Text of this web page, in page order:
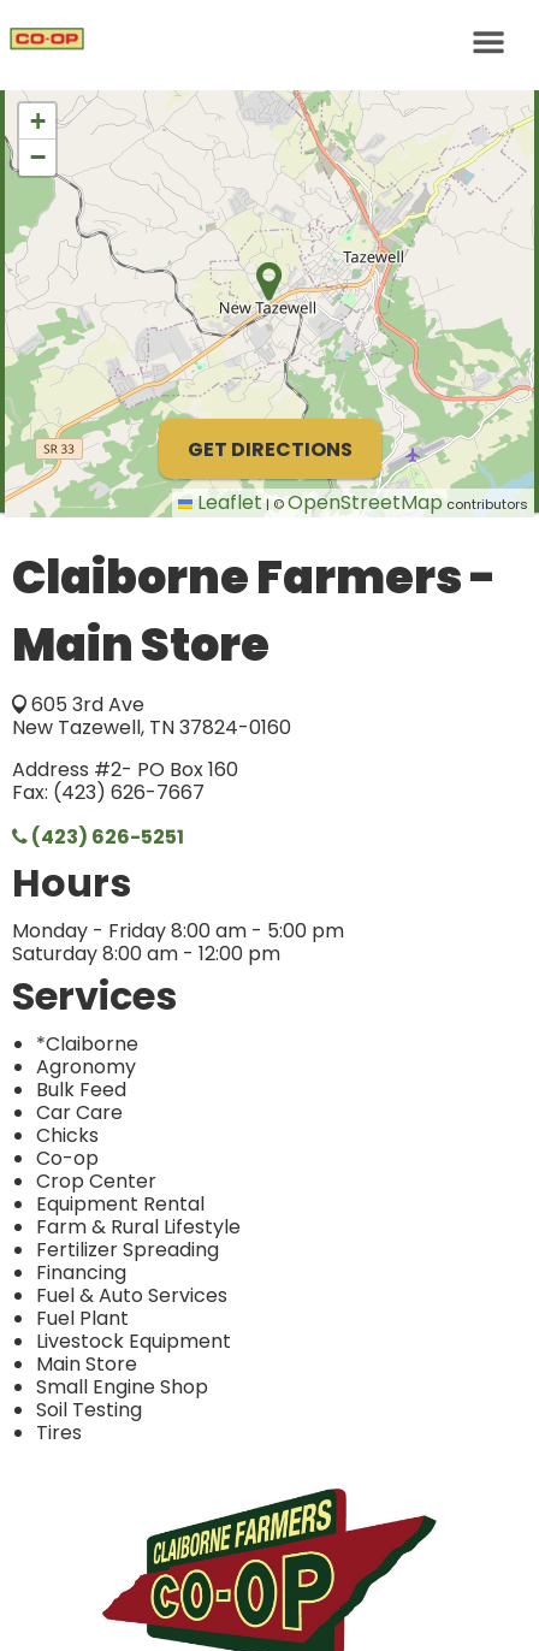
+
−
Leaflet | ©OpenStreetMapcontributors
GET DIRECTIONS
Claiborne Farmers -
Main Store
605 3rd Ave
New Tazewell, TN 37824-0160
Address #2- PO Box 160
Fax: (423) 626-7667
(423) 626-5251
Hours
Monday - Friday 8:00 am - 5:00 pm
Saturday 8:00 am - 12:00 pm
Services
*Claiborne
Agronomy
Bulk Feed
Car Care
Chicks
Co-op
Crop Center
Equipment Rental
Farm & Rural Lifestyle
Fertilizer Spreading
Financing
Fuel & Auto Services
Fuel Plant
Livestock Equipment
Main Store
Small Engine Shop
Soil Testing
Tires